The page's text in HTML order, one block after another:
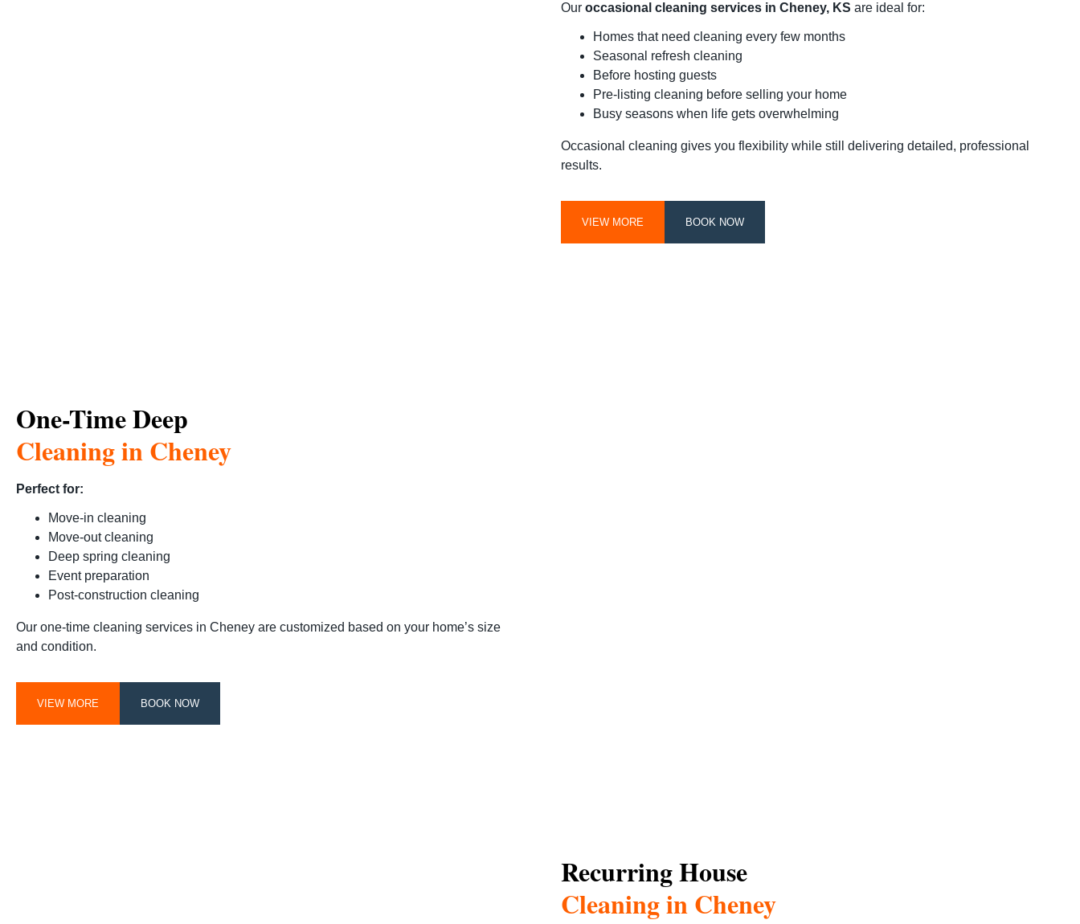
Our occasional cleaning services in Cheney, KS are ideal for:
Homes that need cleaning every few months
Seasonal refresh cleaning
Before hosting guests
Pre-listing cleaning before selling your home
Busy seasons when life gets overwhelming
Occasional cleaning gives you flexibility while still delivering detailed, professional
results.
VIEW MORE BOOK NOW
One-Time Deep
Cleaning in Cheney
Perfect for:
Move-in cleaning
Move-out cleaning
Deep spring cleaning
Event preparation
Post-construction cleaning
Our one-time cleaning services in Cheney are customized based on your home’s size
and condition.
VIEW MORE BOOK NOW
Recurring House
Cleaning in Cheney